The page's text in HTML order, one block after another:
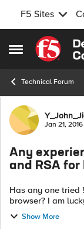
F5 Sites
Open Side Menu
Skip to
Technical Forum
ForumJan 21, 2016
Any
and RSA
Has any one tried
browser? I am lucky not having IE6 anymore. How can I
make sure RSA
Show More